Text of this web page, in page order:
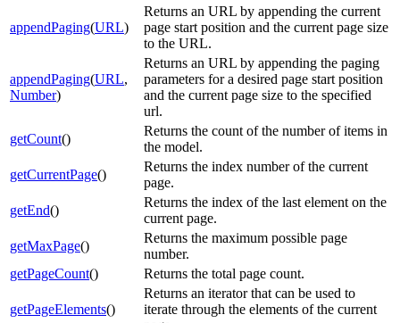
appendPaging(URL)
Returns an URL by appending the current
page start position and the current page size
to the URL.
appendPaging(URL,
Number)
Returns an URL by appending the paging
parameters for a desired page start position
and the current page size to the specified
url.
getCount()
Returns the count of the number of items in
the model.
getCurrentPage()
Returns the index number of the current
page.
getEnd()
Returns the index of the last element on the
current page.
getMaxPage()
Returns the maximum possible page
number.
getPageCount() Returns the total page count.
getPageElements()
Returns an iterator that can be used to
iterate through the elements of the current